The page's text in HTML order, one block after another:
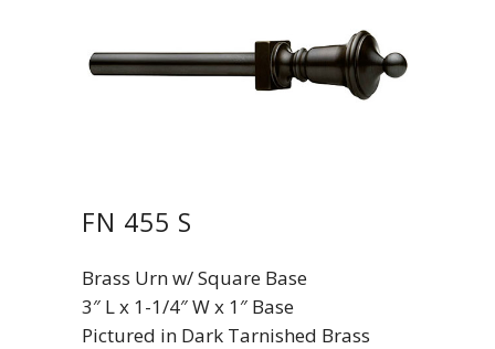
FN 455 S
Brass Urn w/ Square Base
3″ L x 1-1/4″ W x 1″ Base
Pictured in Dark Tarnished Brass